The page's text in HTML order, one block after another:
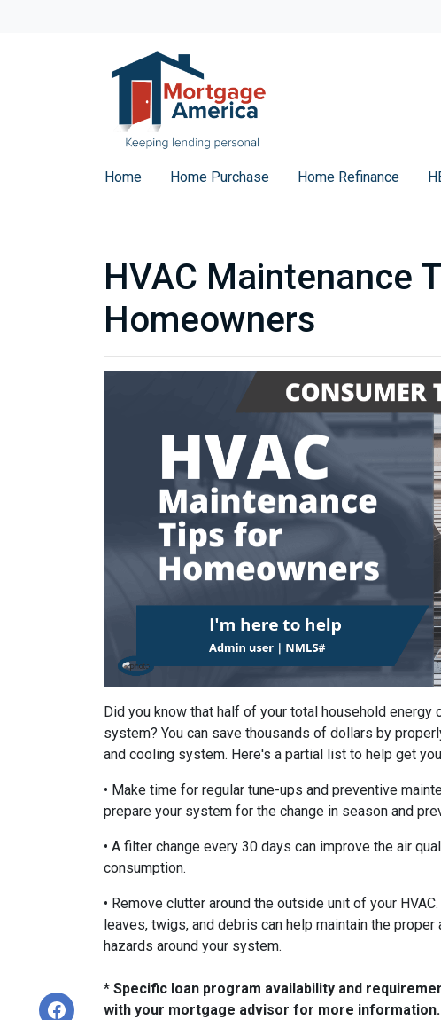
Home Home Purchase Home Refinance
HVAC Maintenance
Homeowners
Did you know that half of your total household energy
system? You can save thousands of dollars by
and cooling system. Here's a partial list to help get
• Make time for regular tune-ups and preventive
prepare your system for the change in season and
• A filter change every 30 days can improve the air
consumption.
• Remove clutter around the outside unit of your
leaves, twigs, and debris can help maintain the
hazards around your system.
* Specific loan program availability and
with your mortgage advisor for more information.